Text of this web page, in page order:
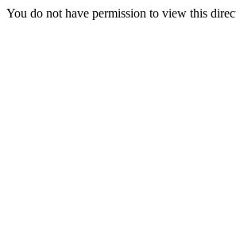
You do not have permission to view this